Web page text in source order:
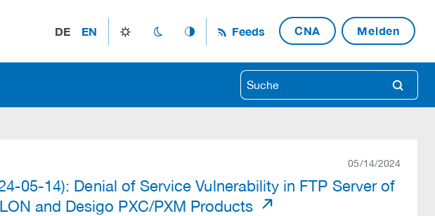
DE EN light_mode dark_mode auto_mode Feeds CNA Melden
search
05/14/2024
05-14): Denial of Service Vulnerability in FTP Server of
and Desigo PXC/PXM Products